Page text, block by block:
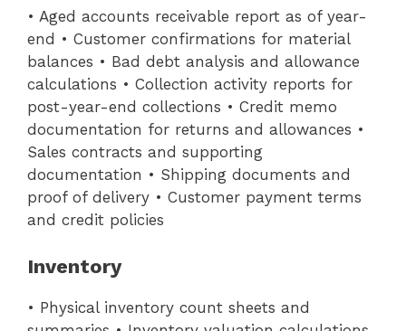
• Aged accounts receivable report as of year-
end • Customer confirmations for material
balances • Bad debt analysis and allowance
calculations • Collection activity reports for
post-year-end collections • Credit memo
documentation for returns and allowances •
Sales contracts and supporting
documentation • Shipping documents and
proof of delivery • Customer payment terms
and credit policies
Inventory
• Physical inventory count sheets and